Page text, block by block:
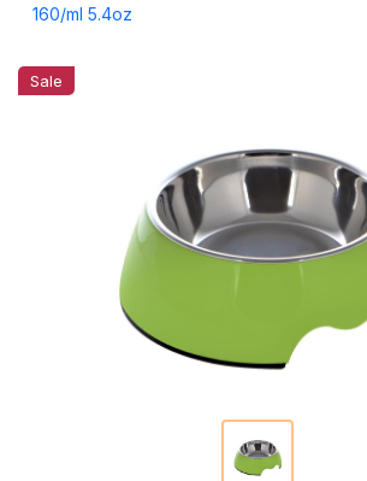
160/ml 5.4oz
Sale